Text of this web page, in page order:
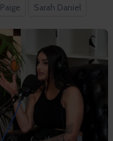
Sarah Daniel